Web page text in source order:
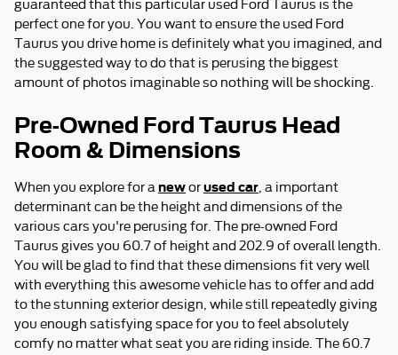
guaranteed that this particular used Ford Taurus is the
perfect one for you. You want to ensure the used Ford
Taurus you drive home is definitely what you imagined, and
the suggested way to do that is perusing the biggest
amount of photos imaginable so nothing will be shocking.
Pre-Owned Ford Taurus Head
Room & Dimensions
When you explore for a neworused car , a important
determinant can be the height and dimensions of the
various cars you're perusing for. The pre-owned Ford
Taurus gives you 60.7 of height and 202.9 of overall length.
You will be glad to find that these dimensions fit very well
with everything this awesome vehicle has to offer and add
to the stunning exterior design, while still repeatedly giving
you enough satisfying space for you to feel absolutely
comfy no matter what seat you are riding inside. The 60.7